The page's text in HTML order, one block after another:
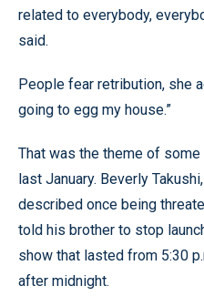
related to everybody,
said.
People fear retribution, she
going to egg my house.”
That was the theme of
last January. Beverly
described once being
told his brother to stop
show that lasted from 5:30
after midnight.